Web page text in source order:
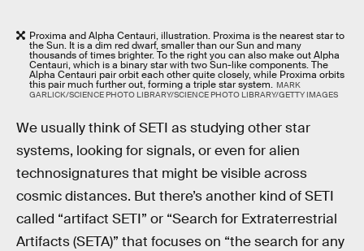
Proxima and Alpha Centauri, illustration. Proxima is the nearest star to
the Sun. It is a dim red dwarf, smaller than our Sun and many
thousands of times brighter. To the right you can also make out Alpha
Centauri, which is a binary star with two Sun-like components. The
Alpha Centauri pair orbit each other quite closely, while Proxima orbits
this pair much further out, forming a triple star system. MARK
GARLICK/SCIENCE PHOTO LIBRARY/SCIENCE PHOTO LIBRARY/GETTY IMAGES
We usually think of SETI as studying other star
systems, looking for signals, or even for alien
technosignatures that might be visible across
cosmic distances. But there’s another kind of SETI
called “artifact SETI” or “Search for Extraterrestrial
Artifacts (SETA)” that focuses on “the search for any